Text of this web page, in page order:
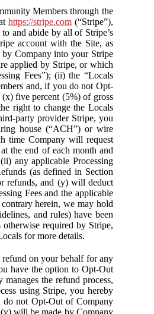
Members through the
https://stripe.com(“Stripe”),
and abide by all of Stripe’s
account with the Site, as
Company into your Stripe
applied by Stripe, or which
Fees”); (ii) the “Locals
and, if you do not Opt-
five percent (5%) of gross
right to change the Locals
party provider Stripe, you
house (“ACH”) or wire
time Company will request
the end of each month and
any applicable Processing
(as defined in Section
refunds, and (y) will deduct
Fees and the applicable
herein, we may hold
and rules) have been
required by Stripe,
for more details.
on your behalf for any
have the option to Opt-Out
the refund process,
using Stripe, you hereby
do not Opt-Out of Company
will be made by Company